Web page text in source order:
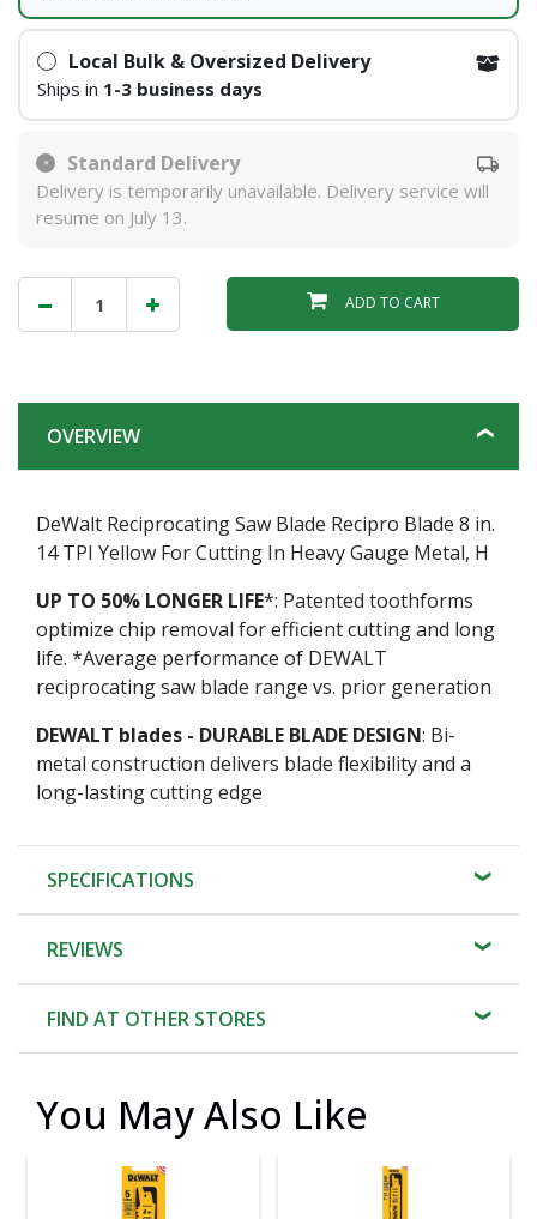
Local Bulk & Oversized Delivery
Ships in 1-3 business days
Standard Delivery
Delivery is temporarily unavailable. Delivery service will
resume on July 13.
ADD TO CART
OVERVIEW
DeWalt Reciprocating Saw Blade Recipro Blade 8 in.
14 TPI Yellow For Cutting In Heavy Gauge Metal, H
UP TO 50% LONGER LIFE*: Patented toothforms
optimize chip removal for efficient cutting and long
life. *Average performance of DEWALT
reciprocating saw blade range vs. prior generation
DEWALT blades - DURABLE BLADE DESIGN: Bi-
metal construction delivers blade flexibility and a
long-lasting cutting edge
SPECIFICATIONS
REVIEWS
FIND AT OTHER STORES
You May Also Like